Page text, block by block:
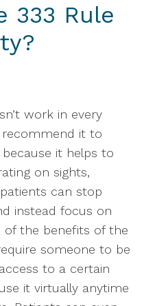
333 Rule
work in every
recommend it to
it helps to
on sights,
can stop
instead focus on
the benefits of the
someone to be
to a certain
it virtually anytime